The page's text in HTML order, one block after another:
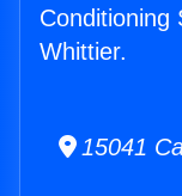
Conditioning
Whittier.
15041